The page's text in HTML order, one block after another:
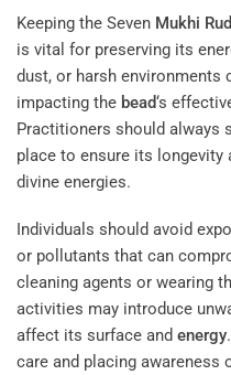
Keeping the Seven Mukhi
is vital for preserving its
dust, or harsh environments
impacting the bead‘s
Practitioners should always
place to ensure its
divine energies.
Individuals should avoid
or pollutants that can
cleaning agents or wearing
activities may introduce
affect its surface and energy
care and placing awareness